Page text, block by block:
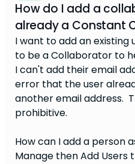
How do I add a
already a Constant
I want to add an
to be a Collaborator to
I can't add their email
error that the user
another email address.
prohibitive.
How can I add a person
Manage then Add Users